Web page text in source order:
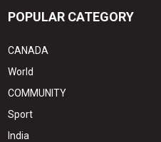
POPULAR CATEGORY
CANADA
World
COMMUNITY
Sport
India